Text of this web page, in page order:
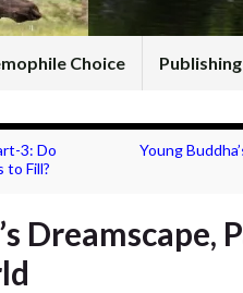
Choice Publishing
3: Do
to Fill?
Young
Dreamscape,